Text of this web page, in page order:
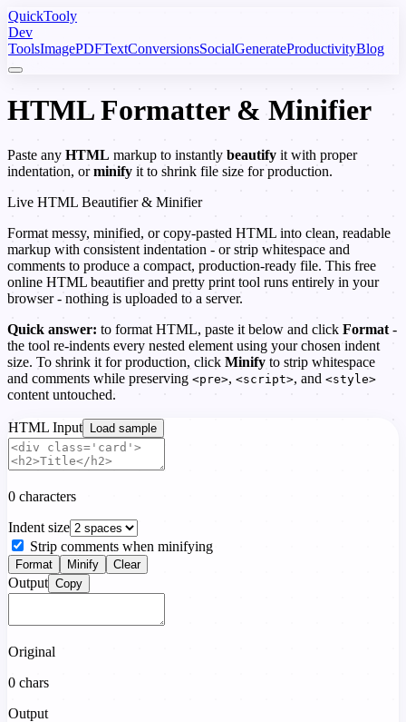
QuickTooly
Dev
ToolsImagePDFTextConversionsSocialGenerateProductivityBlog
HTML Formatter & Minifier
Paste any HTML markup to instantly beautify it with proper
indentation, orminify it to shrink file size for production.
Live HTML Beautifier & Minifier
Format messy, minified, or copy-pasted HTML into clean, readable
markup with consistent indentation - or strip whitespace and
comments to produce a compact, production-ready file. This free
online HTML beautifier and pretty print tool runs entirely in your
browser - nothing is uploaded to a server.
Quick answer: to format HTML, paste it below and click Format -
the tool re-indents every nested element using your chosen indent
size. To shrink it for production, click Minify to strip whitespace
and comments while preserving <pre>, <script>, and <style>
content untouched.
HTML Input Load sample
0 characters
Indent size
Strip comments when minifying
Format Minify Clear
Output Copy
Original
0 chars
Output